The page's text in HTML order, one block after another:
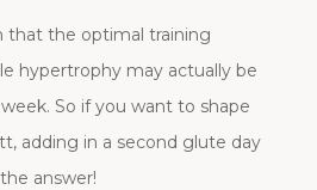
that the optimal training
hypertrophy may actually be
So if you want to shape
adding in a second glute day
answer!